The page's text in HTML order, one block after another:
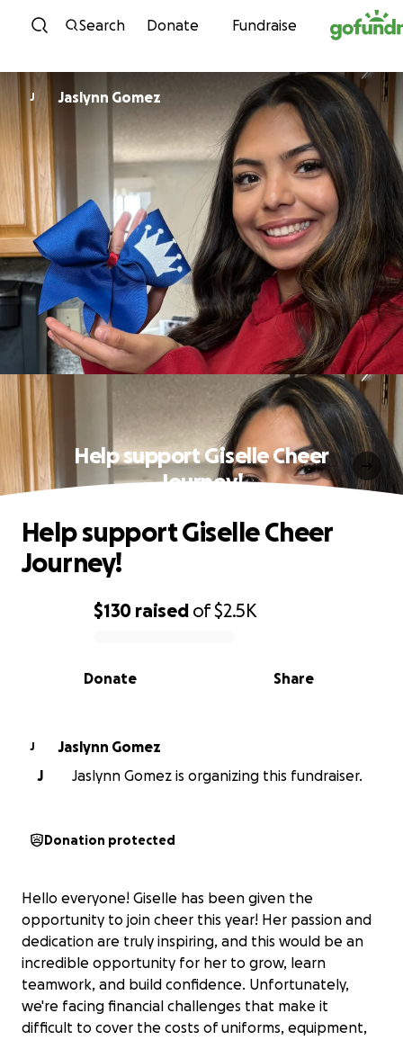
Skip to content
Search Donate Fundraise
J Jaslynn Gomez
Help support Giselle Cheer
Journey!
0% complete
$130 raised of$2.5K
Share
Donate
Help support Giselle Cheer
Journey!
J
Jaslynn Gomez
J
Jaslynn Gomez is organizing this fundraiser.
Donation protected
Hello everyone! Giselle has been given the
opportunity to join cheer this year! Her passion and
dedication are truly inspiring, and this would be an
incredible opportunity for her to grow, learn
teamwork, and build confidence. Unfortunately,
we're facing financial challenges that make it
difficult to cover the costs of uniforms, equipment,